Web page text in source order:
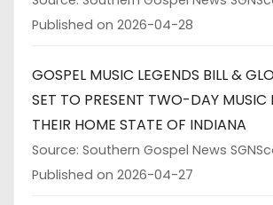
Published on 2026-04-28
GOSPEL MUSIC LEGENDS BILL &
SET TO PRESENT TWO-DAY MUSIC
THEIR HOME STATE OF INDIANA
Source: Southern Gospel News
Published on 2026-04-27